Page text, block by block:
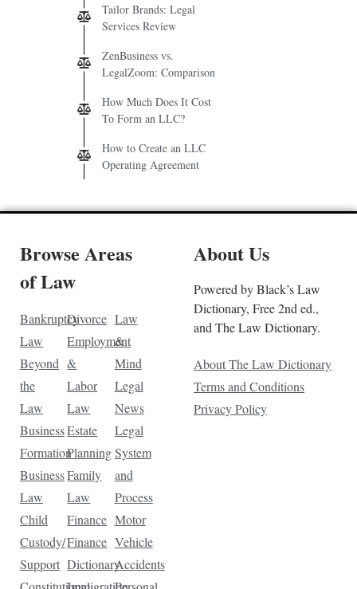
Tailor Brands: Legal
Services Review
ZenBusiness vs.
LegalZoom: Comparison
How Much Does It Cost
To Form an LLC?
How to Create an LLC
Operating Agreement
Browse Areas
of Law
Bankruptcy
Law
Beyond
the
Law
Business
Formation
Business
Law
Child
Custody/
Support
Divorce
Employment
&
Labor
Law
Estate
Planning
Family
Law
Finance
Finance
Dictionary
Law
&
Mind
Legal
News
Legal
System
and
Process
Motor
Vehicle
Accidents
About Us
Powered by Black’s Law
Dictionary, Free 2nd ed.,
and The Law Dictionary.
About The Law Dictionary
Terms and Conditions
Privacy Policy